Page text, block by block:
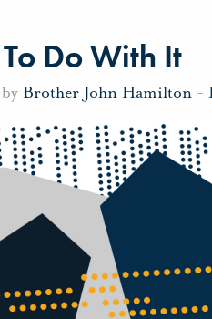
Do With It
Brother John Hamilton -